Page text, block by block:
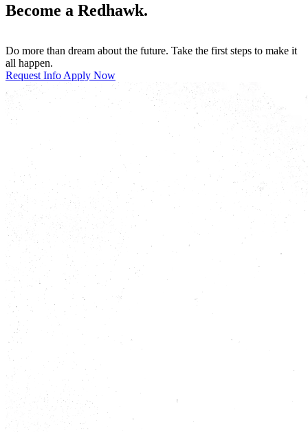
Become a Redhawk.
Do more than dream about the future. Take the first steps to make it
all happen.
Request Info Apply Now